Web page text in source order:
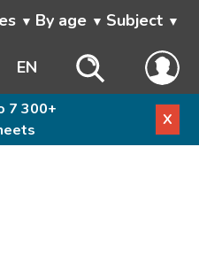
By age Subject
EN
7 300+
X